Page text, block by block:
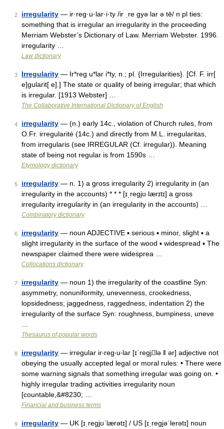
2 irregularity — ir·reg·u·lar·i·ty /ir ˌre gyə lar ə tē/ n pl ties:
something that is irregular an irregularity in the proceeding
Merriam Webster’s Dictionary of Law. Merriam Webster. 1996.
irregularity …
Law dictionary
3 Irregularity — Ir*reg u*lar i*ty, n.; pl. {Irregularities}. [Cf. F. irr[
e]gularit[ e].] The state or quality of being irregular; that which
is irregular. [1913 Webster] …
The Collaborative International Dictionary of English
4 irregularity — (n.) early 14c., violation of Church rules, from
O.Fr. irregularité (14c.) and directly from M.L. irregularitas,
from irregularis (see IRREGULAR (Cf. irregular)). Meaning
state of being not regular is from 1590s …
Etymology dictionary
5 irregularity — n. 1) a gross irregularity 2) irregularity in (an
irregularity in the accounts) * * * [ɪˌregjʊ lærɪtɪ] a gross
irregularity irregularity in (an irregularity in the accounts) …
Combinatory dictionary
6 irregularity — noun ADJECTIVE ▪ serious ▪ minor, slight ▪ a
slight irregularity in the surface of the wood ▪ widespread ▪ The
newspaper claimed there were widesprea …
Collocations dictionary
7 irregularity — noun 1) the irregularity of the coastline Syn:
asymmetry, nonuniformity, unevenness, crookedness,
lopsidedness; jaggedness, raggedness, indentation 2) the
irregularity of the surface Syn: roughness, bumpiness, uneve
Thesaurus of popular words
8 irregularity — irregular ir‧reg‧u‧lar [ɪˈregjlə ǁ ər] adjective not
obeying the usually accepted legal or moral rules: • There were
some warning signals that something irregular was going on. •
highly irregular trading activities irregularity noun
[countable,&#8230; …
Financial and business terms
9 irregularity — UK [ɪˌreɡjʊˈlærətɪ] / US [ɪˌreɡjəˈlerətɪ] noun